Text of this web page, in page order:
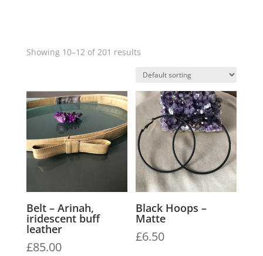
Showing 10–12 of 201 results
Belt – Arinah,
iridescent buff
leather
£85.00
Black Hoops –
Matte
£6.50